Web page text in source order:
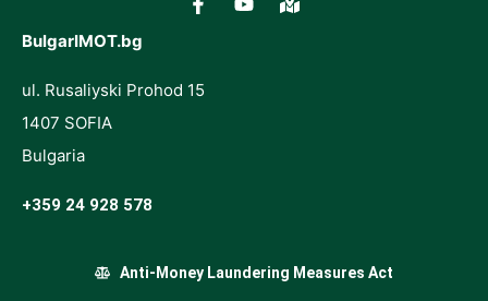
BulgarIMOT.bg
ul. Rusaliyski Prohod 15
1407 SOFIA
Bulgaria
+359 24 928 578
Anti-Money Laundering Measures Act